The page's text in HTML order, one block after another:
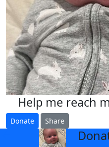
Help me reach
Donate Share